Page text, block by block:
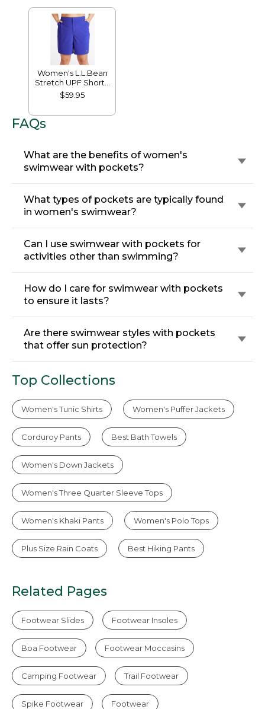
Women's L.L.Bean
Stretch UPF Shorts,
9"
$59.95
FAQs
What are the benefits of women's
swimwear with pockets?
What types of pockets are typically found
in women's swimwear?
Can I use swimwear with pockets for
activities other than swimming?
How do I care for swimwear with pockets
to ensure it lasts?
Are there swimwear styles with pockets
that offer sun protection?
Top Collections
Women's Tunic Shirts Women's Puffer Jackets
Corduroy Pants Best Bath Towels
Women's Down Jackets
Women's Three Quarter Sleeve Tops
Women's Khaki Pants Women's Polo Tops
Plus Size Rain Coats Best Hiking Pants
Related Pages
Footwear Slides Footwear Insoles
Boa Footwear Footwear Moccasins
Camping Footwear Trail Footwear
Spike Footwear Footwear